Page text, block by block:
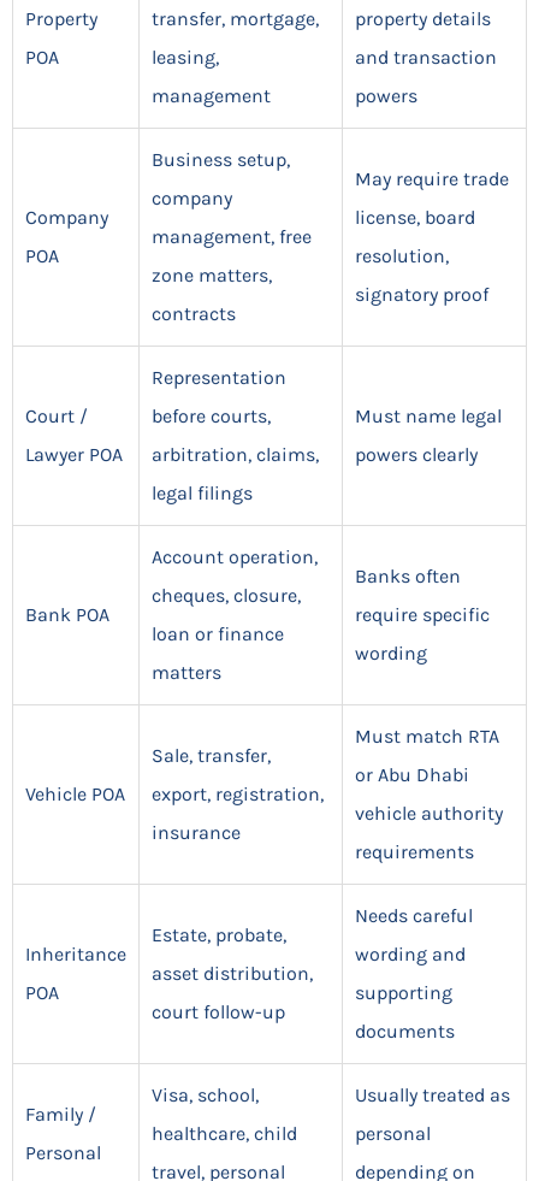
Property
POA
transfer, mortgage,
leasing,
management
property details
and transaction
powers
Company
POA
Business setup,
company
management, free
zone matters,
contracts
May require trade
license, board
resolution,
signatory proof
Court /
Lawyer POA
Representation
before courts,
arbitration, claims,
legal filings
Must name legal
powers clearly
Bank POA
Account operation,
cheques, closure,
loan or finance
matters
Banks often
require specific
wording
Vehicle POA
Sale, transfer,
export, registration,
insurance
Must match RTA
or Abu Dhabi
vehicle authority
requirements
Inheritance
POA
Estate, probate,
asset distribution,
court follow-up
Needs careful
wording and
supporting
documents
Family /
Personal
Visa, school,
healthcare, child
travel, personal
Usually treated as
personal
depending on